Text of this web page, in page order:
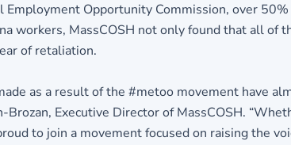
Employment Opportunity Commission, over
workers, MassCOSH not only found that all
of retaliation.
as a result of the #metoo movement have
Brozan, Executive Director of MassCOSH.
to join a movement focused on raising the